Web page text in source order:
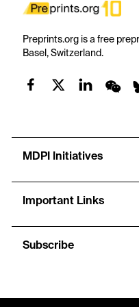
Preprints.org is a free
Basel, Switzerland.
MDPI Initiatives
Important Links
Subscribe